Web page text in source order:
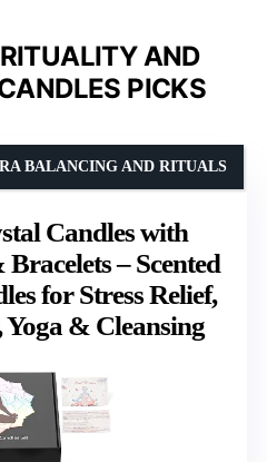
AND
PICKS
Candles with
– Scented
for Stress Relief,
& Cleansing
BALANCING AND RITUALS